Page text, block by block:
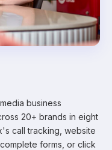
business
20+ brands in eight
call tracking, website
forms, or click